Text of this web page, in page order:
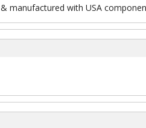
manufactured with USA